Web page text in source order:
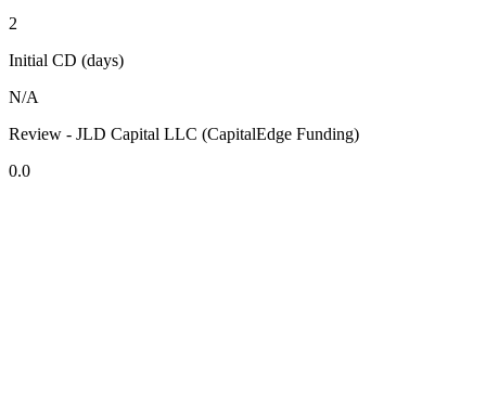
2
Initial CD (days)
N/A
Review - JLD Capital LLC (CapitalEdge Funding)
0.0